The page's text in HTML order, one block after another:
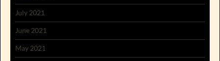
July 2021
June 2021
May 2021